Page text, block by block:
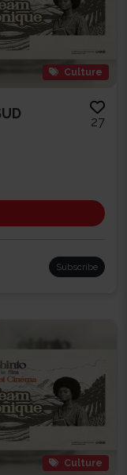
Culture
27
Subscribe
Culture